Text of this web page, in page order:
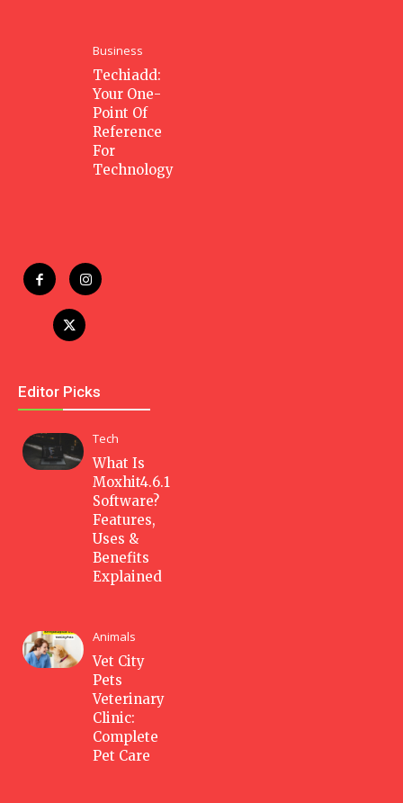
Business
Techiadd:
Your One-
Point Of
Reference
For
Technology
Editor Picks
Tech
What Is
Moxhit4.6.1
Software?
Features,
Uses &
Benefits
Explained
Animals
Vet City
Pets
Veterinary
Clinic:
Complete
Pet Care